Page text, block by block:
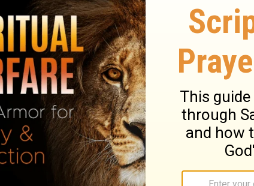
18:3
© 1982 by Thomas Nelson, Inc. Used by permission. All rights